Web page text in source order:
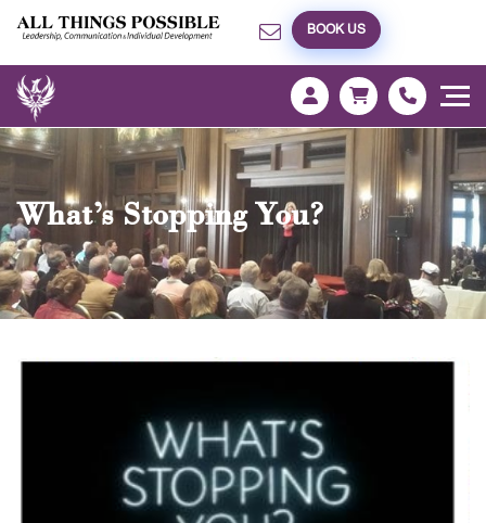
BOOK US
What’s Stopping You?